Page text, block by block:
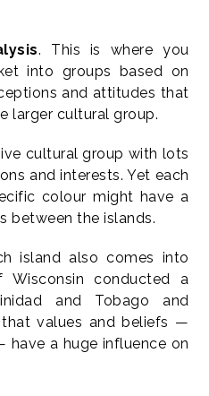
. This is where you
into groups based on
and attitudes that
larger cultural group.
cultural group with lots
and interests. Yet each
colour might have a
between the islands.
island also comes into
Wisconsin conducted a
and Tobago and
values and beliefs —
have a huge influence on